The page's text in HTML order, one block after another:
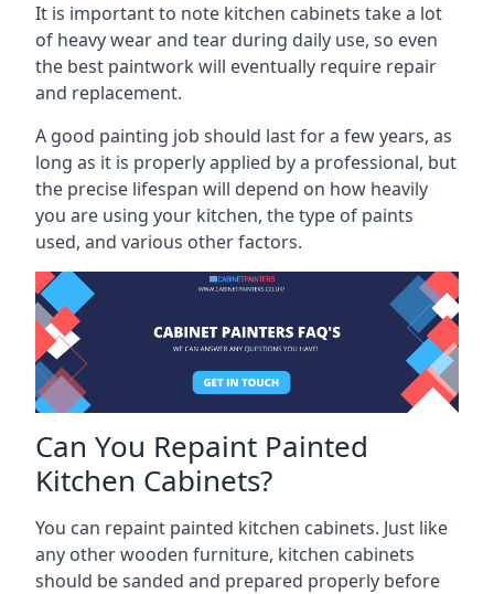
It is important to note kitchen cabinets take a lot
of heavy wear and tear during daily use, so even
the best paintwork will eventually require repair
and replacement.
A good painting job should last for a few years, as
long as it is properly applied by a professional, but
the precise lifespan will depend on how heavily
you are using your kitchen, the type of paints
used, and various other factors.
Can You Repaint Painted
Kitchen Cabinets?
You can repaint painted kitchen cabinets. Just like
any other wooden furniture, kitchen cabinets
should be sanded and prepared properly before